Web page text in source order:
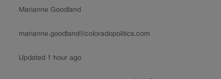
Marianne Goodland
marianne.goodland@coloradopolitics.com
Updated 1 hour ago